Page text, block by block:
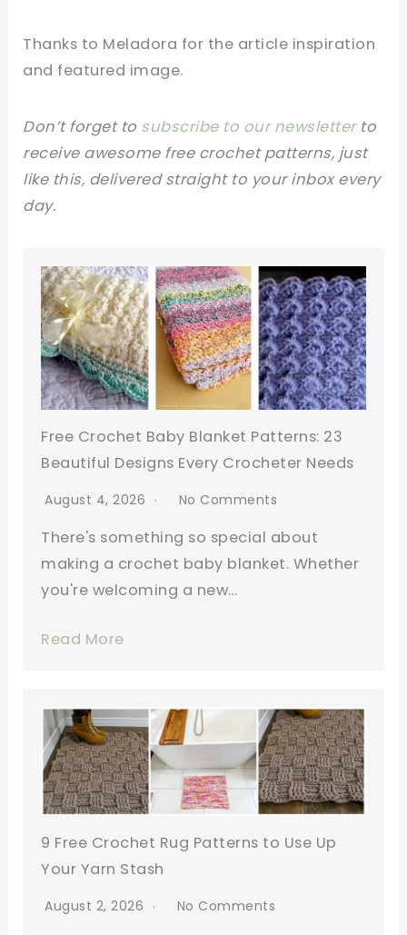
Thanks to Meladora for the article inspiration
and featured image.
Don’t forget to subscribe to our newsletterto
receive awesome free crochet patterns, just
like this, delivered straight to your inbox every
day.
Free Crochet Baby Blanket Patterns: 23
Beautiful Designs Every Crocheter Needs
August 4, 2026 No Comments
There's something so special about
making a crochet baby blanket. Whether
you're welcoming a new…
Read More
9 Free Crochet Rug Patterns to Use Up
Your Yarn Stash
August 2, 2026 No Comments